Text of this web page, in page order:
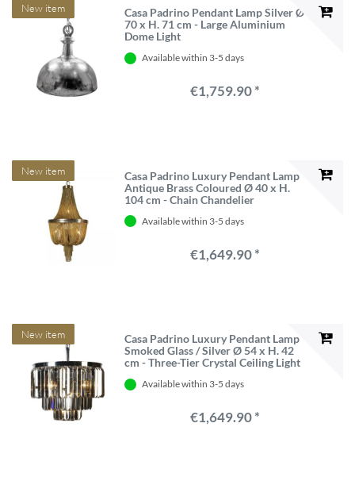
New item
Casa Padrino Pendant Lamp Silver Ø
70 x H. 71 cm - Large Aluminium
Dome Light
Available within 3-5 days
€1,759.90 *
New item
Casa Padrino Luxury Pendant Lamp
Antique Brass Coloured Ø 40 x H.
104 cm - Chain Chandelier
Available within 3-5 days
€1,649.90 *
New item
Casa Padrino Luxury Pendant Lamp
Smoked Glass / Silver Ø 54 x H. 42
cm - Three-Tier Crystal Ceiling Light
Available within 3-5 days
€1,649.90 *